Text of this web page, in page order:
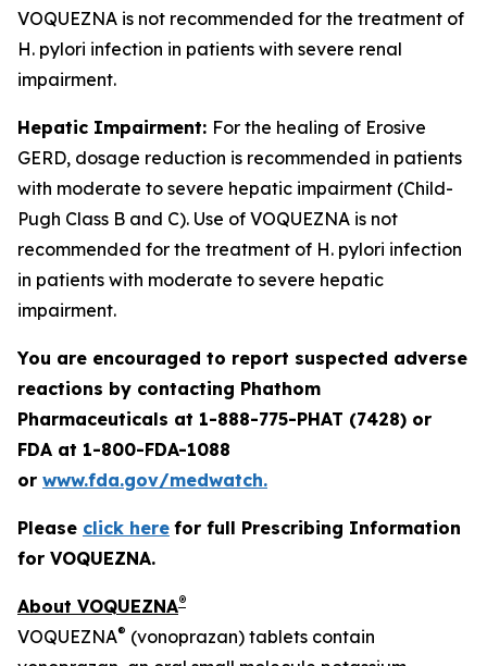
VOQUEZNA is not recommended for the treatment of
H. pylori infection in patients with severe renal
impairment.
Hepatic Impairment: For the healing of Erosive
GERD, dosage reduction is recommended in patients
with moderate to severe hepatic impairment (Child-
Pugh Class B and C). Use of VOQUEZNA is not
recommended for the treatment of H. pylori infection
in patients with moderate to severe hepatic
impairment.
You are encouraged to report suspected adverse
reactions by contacting Phathom
Pharmaceuticals at 1-888-775-PHAT (7428) or
FDA at 1-800-FDA-1088
or www.fda.gov/medwatch.
Please click here for full Prescribing Information
for VOQUEZNA.
About VOQUEZNA®
VOQUEZNA® (vonoprazan) tablets contain